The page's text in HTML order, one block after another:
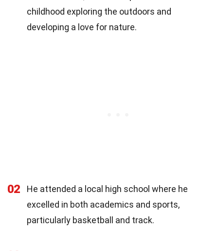
childhood exploring the outdoors and
developing a love for nature.
02
He attended a local high school where he
excelled in both academics and sports,
particularly basketball and track.